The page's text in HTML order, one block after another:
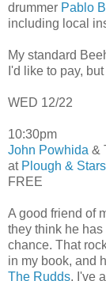
drummer Pablo
including local
My standard
I'd like to pay,
WED 12/22
10:30pm
John Powhida &
at Plough & Stars
FREE
A good friend of
they think he
chance. That
in my book, and
The Rudds, I've